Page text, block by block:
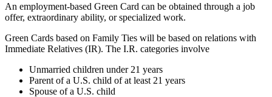
An employment-based Green Card can be obtained through a job
offer, extraordinary ability, or specialized work.
Green Cards based on Family Ties will be based on relations with
Immediate Relatives (IR). The I.R. categories involve
Unmarried children under 21 years
Parent of a U.S. child of at least 21 years
Spouse of a U.S. child